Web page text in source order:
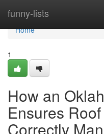
funny-lists
Home
Home
1
How an
Ensures
Correctly